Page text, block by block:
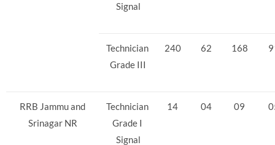
Signal
Technician
Grade III
240 62 168
RRB Jammu and
Srinagar NR
Technician
Grade I
Signal
14 04 09